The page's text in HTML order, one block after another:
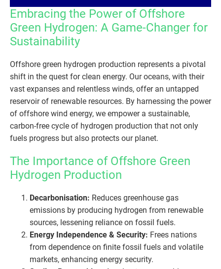
Embracing the Power of Offshore
Green Hydrogen: A Game-Changer for
Sustainability
Offshore green hydrogen production represents a pivotal
shift in the quest for clean energy. Our oceans, with their
vast expanses and relentless winds, offer an untapped
reservoir of renewable resources. By harnessing the power
of offshore wind energy, we empower a sustainable,
carbon-free cycle of hydrogen production that not only
fuels progress but also protects our planet.
The Importance of Offshore Green
Hydrogen Production
Decarbonisation: Reduces greenhouse gas
emissions by producing hydrogen from renewable
sources, lessening reliance on fossil fuels.
Energy Independence & Security: Frees nations
from dependence on finite fossil fuels and volatile
markets, enhancing energy security.